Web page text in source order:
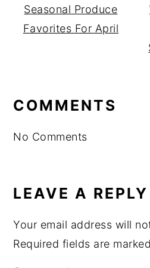
Seasonal Produce
Favorites For April
READER
COMMENTS
No Comments
LEAVE A REPLY
Your email address will
Required fields are marked